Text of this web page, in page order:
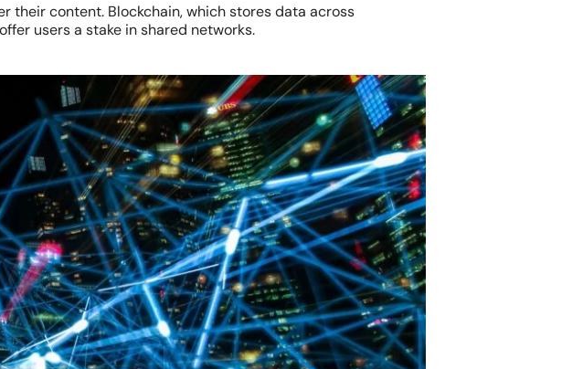
their content. Blockchain, which stores data across
users a stake in shared networks.